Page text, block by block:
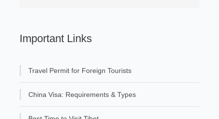
Important Links
Travel Permit for Foreign Tourists
China Visa: Requirements & Types